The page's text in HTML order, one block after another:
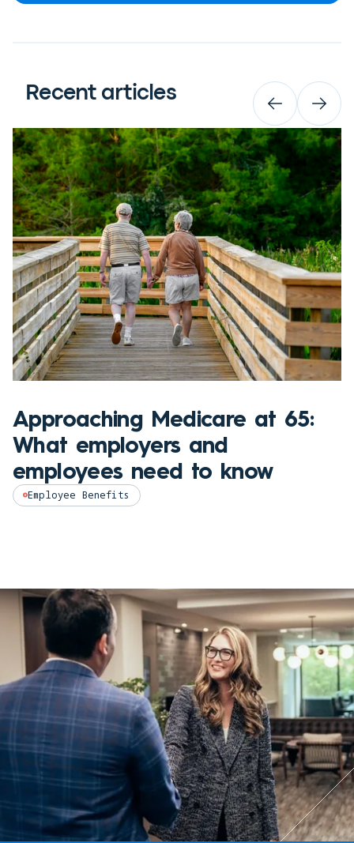
Recent articles
Approaching Medicare at 65:
What employers and
employees need to know
Employee Benefits